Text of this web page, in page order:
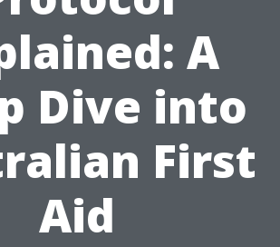
A
Dive into
First
Aid